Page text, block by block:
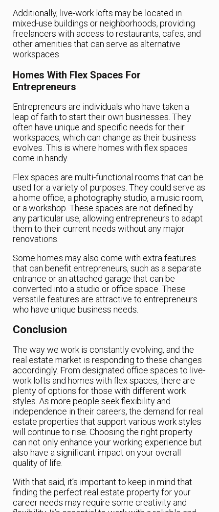
Additionally, live-work lofts may be located in
mixed-use buildings or neighborhoods, providing
freelancers with access to restaurants, cafes, and
other amenities that can serve as alternative
workspaces.
Homes With Flex Spaces For
Entrepreneurs
Entrepreneurs are individuals who have taken a
leap of faith to start their own businesses. They
often have unique and specific needs for their
workspaces, which can change as their business
evolves. This is where homes with flex spaces
come in handy.
Flex spaces are multi-functional rooms that can be
used for a variety of purposes. They could serve as
a home office, a photography studio, a music room,
or a workshop. These spaces are not defined by
any particular use, allowing entrepreneurs to adapt
them to their current needs without any major
renovations.
Some homes may also come with extra features
that can benefit entrepreneurs, such as a separate
entrance or an attached garage that can be
converted into a studio or office space. These
versatile features are attractive to entrepreneurs
who have unique business needs.
Conclusion
The way we work is constantly evolving, and the
real estate market is responding to these changes
accordingly. From designated office spaces to live-
work lofts and homes with flex spaces, there are
plenty of options for those with different work
styles. As more people seek flexibility and
independence in their careers, the demand for real
estate properties that support various work styles
will continue to rise. Choosing the right property
can not only enhance your working experience but
also have a significant impact on your overall
quality of life.
With that said, it’s important to keep in mind that
finding the perfect real estate property for your
career needs may require some creativity and